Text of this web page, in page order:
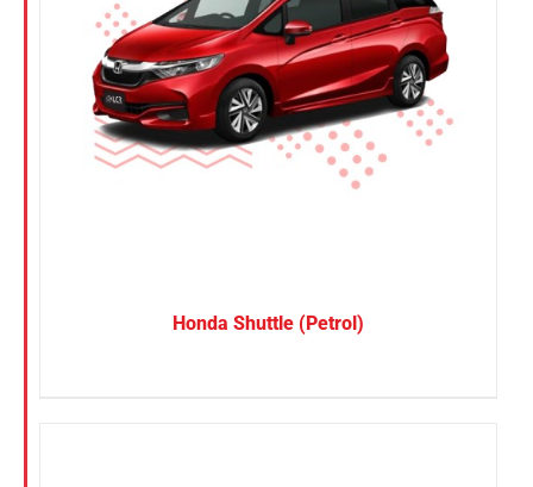
Honda Shuttle (Petrol)